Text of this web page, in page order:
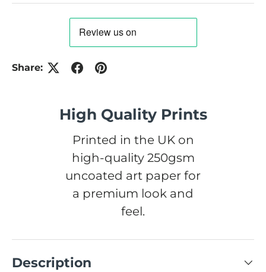
Share:
High Quality Prints
Printed in the UK on
high-quality 250gsm
uncoated art paper for
a premium look and
feel.
Description